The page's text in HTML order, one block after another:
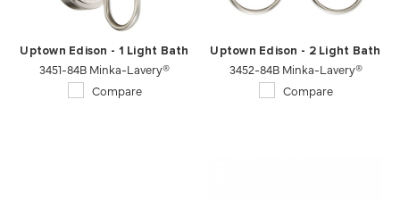
Uptown Edison - 1 Light Bath
3451-84B Minka-Lavery®
Compare
Uptown Edison - 2 Light Bath
3452-84B Minka-Lavery®
Compare